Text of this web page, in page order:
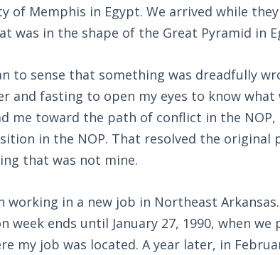
of Memphis in Egypt. We arrived while
was in the shape of the Great Pyramid in
to sense that something was dreadfully
and fasting to open my eyes to know what
me toward the path of conflict in the NOP,
in the NOP. That resolved the original
that was not mine.
working in a new job in Northeast
ends until January 27, 1990, when we
my job was located. A year later, in